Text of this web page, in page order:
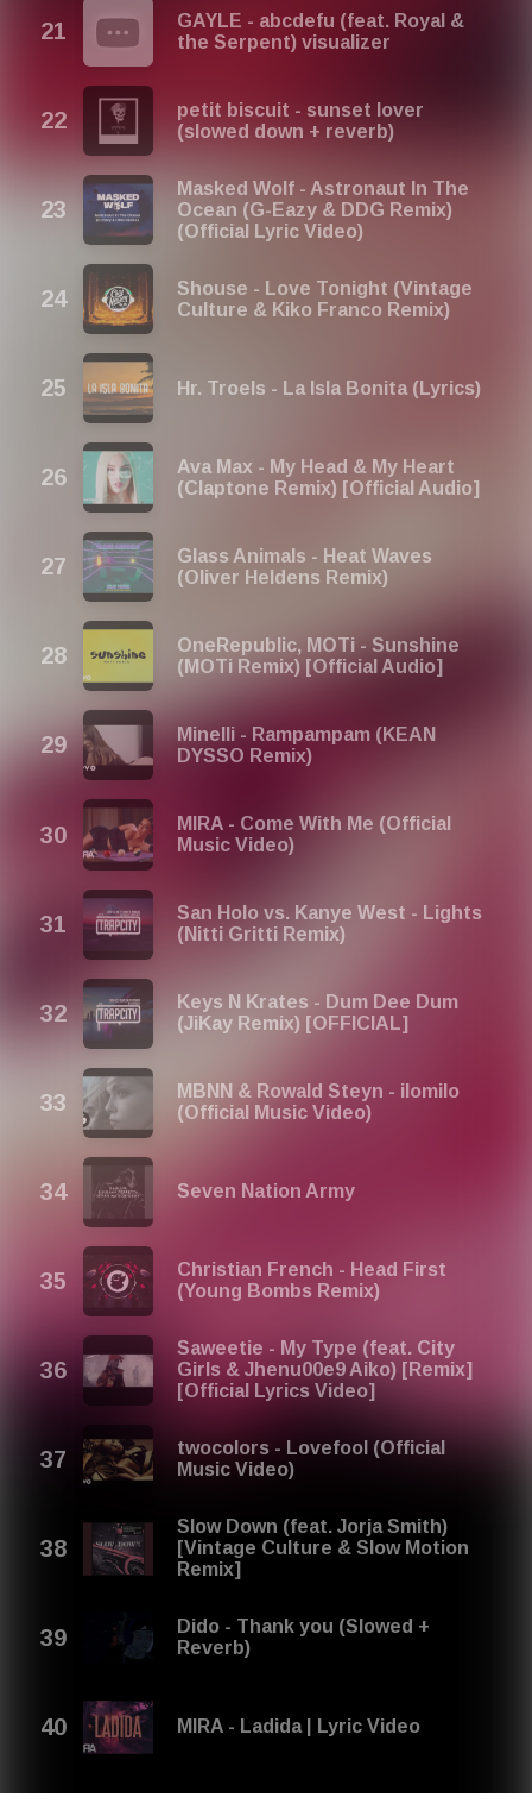
GAYLE - abcdefu (feat. Royal &
the Serpent) visualizer
petit biscuit - sunset lover
(slowed down + reverb)
Masked Wolf - Astronaut In The
Ocean (G-Eazy & DDG Remix)
(Official Lyric Video)
Shouse - Love Tonight (Vintage
Culture & Kiko Franco Remix)
Hr. Troels - La Isla Bonita (Lyrics)
Ava Max - My Head & My Heart
(Claptone Remix) [Official Audio]
Glass Animals - Heat Waves
(Oliver Heldens Remix)
OneRepublic, MOTi - Sunshine
(MOTi Remix) [Official Audio]
Minelli - Rampampam (KEAN
DYSSO Remix)
MIRA - Come With Me (Official
Music Video)
San Holo vs. Kanye West - Lights
(Nitti Gritti Remix)
Keys N Krates - Dum Dee Dum
(JiKay Remix) [OFFICIAL]
MBNN & Rowald Steyn - ilomilo
(Official Music Video)
Seven Nation Army
Christian French - Head First
(Young Bombs Remix)
Saweetie - My Type (feat. City
Girls & Jhenu00e9 Aiko) [Remix]
[Official Lyrics Video]
twocolors - Lovefool (Official
Music Video)
Slow Down (feat. Jorja Smith)
[Vintage Culture & Slow Motion
Remix]
Dido - Thank you (Slowed +
Reverb)
MIRA - Ladida | Lyric Video